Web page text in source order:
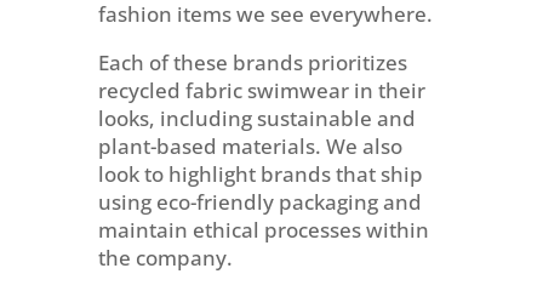
fashion items we see everywhere.
Each of these brands prioritizes
recycled fabric swimwear in their
looks, including sustainable and
plant-based materials. We also
look to highlight brands that ship
using eco-friendly packaging and
maintain ethical processes within
the company.